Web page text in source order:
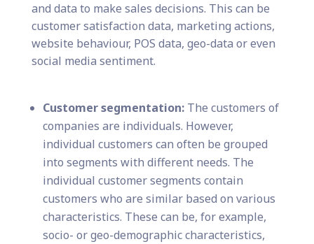
and data to make sales decisions. This can be
customer satisfaction data, marketing actions,
website behaviour, POS data, geo-data or even
social media sentiment.
Customer segmentation:The customers of
companies are individuals. However,
individual customers can often be grouped
into segments with different needs. The
individual customer segments contain
customers who are similar based on various
characteristics. These can be, for example,
socio- or geo-demographic characteristics,